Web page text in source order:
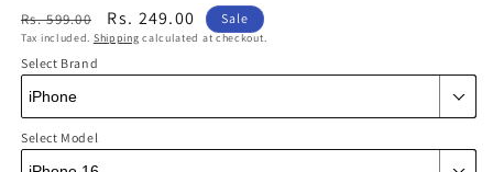
Regular
price
Rs. 599.00
Sale
price
Rs. 249.00 Sale
Tax included. Shipping calculated at checkout.
Select Brand
Select Model